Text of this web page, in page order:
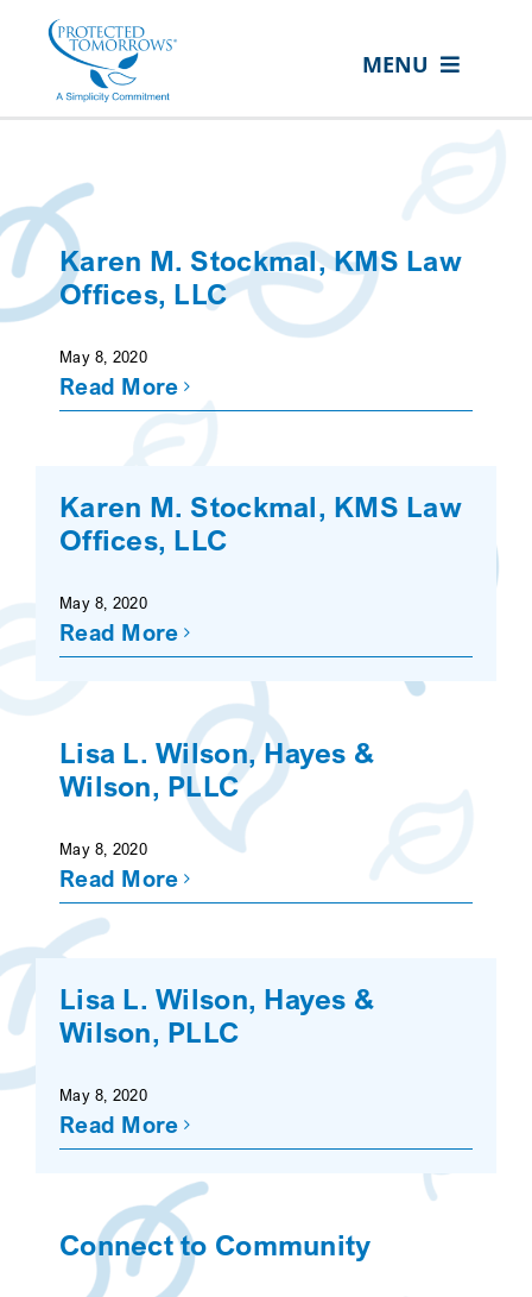
content
MENU
ABOUT US
IN THE COMMUNITY
EVENTS
CONTACT US
CLIENT PORTAL
Karen M. Stockmal, KMS Law
Offices, LLC
May 8, 2020
Read More
Karen M. Stockmal, KMS Law
Offices, LLC
May 8, 2020
Read More
Lisa L. Wilson, Hayes &
Wilson, PLLC
May 8, 2020
Read More
Lisa L. Wilson, Hayes &
Wilson, PLLC
May 8, 2020
Read More
Connect to Community